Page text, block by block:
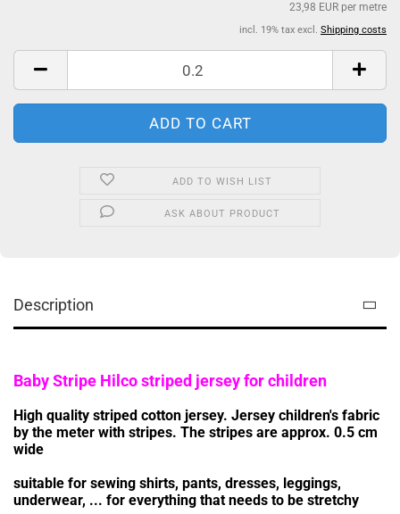
23,98 EUR per metre
incl. 19% tax excl. Shipping costs
ADD TO WISH LIST
ASK ABOUT PRODUCT
Description
Baby Stripe Hilco striped jersey for children
High quality striped cotton jersey. Jersey children's fabric
by the meter with stripes. The stripes are approx. 0.5 cm
wide
suitable for sewing shirts, pants, dresses, leggings,
underwear, ... for everything that needs to be stretchy